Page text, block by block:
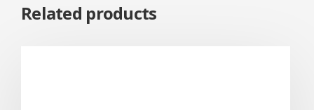
Related products